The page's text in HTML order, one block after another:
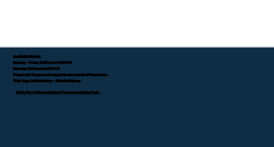
Available Hours:
Monday - Friday 8:00 am to 7:00 P.M.
Saturday 8:00 am to 4:00 P.M.
Please call if you need an appointment outside of these hours.
Tifini Vega, Mobile Notary - Detailed Notary
Verify My California Notary Commission Status Here